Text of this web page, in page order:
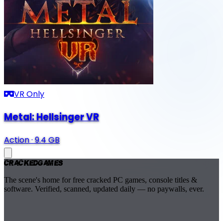
VR Only
Metal: Hellsinger VR
Action·9.4 GB
CrackedGames
The scene's home for free cracked PC games, console titles &
software. Verified, scanned, updated daily — no paywalls, ever.